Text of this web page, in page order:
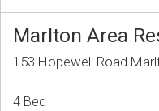
Marlton Area
153 Hopewell Road
4 Bed